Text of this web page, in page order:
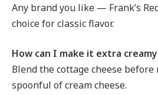
Any brand you like — Frank’s
choice for classic flavor.
How can I make it extra
Blend the cottage cheese before
spoonful of cream cheese.